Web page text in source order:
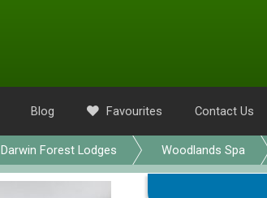
Blog Favourites Contact Us
Darwin Forest Lodges Woodlands Spa